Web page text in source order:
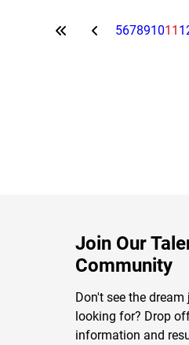
567891011
Join Our
Community
Don't see the dream
looking for? Drop
information and